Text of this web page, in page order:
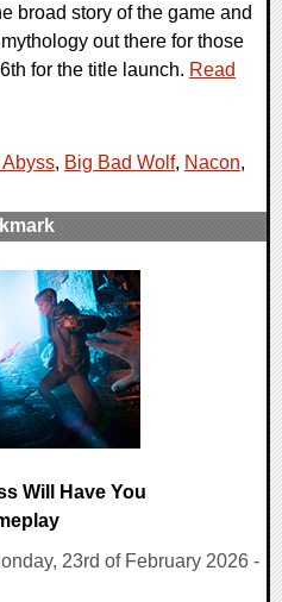
broad story of the game and
out there for those
for the title launch. Read
, Big Bad Wolf, Nacon,
Will Have You
23rd of February 2026 -